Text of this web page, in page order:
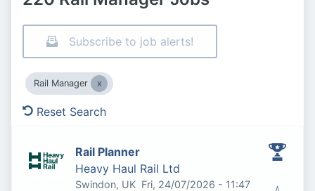
Subscribe to job alerts!
Rail Manager
Reset Search
Rail Planner
Heavy Haul Rail Ltd
Swindon, UK Published:
Fri, 24/07/2026 - 11:47